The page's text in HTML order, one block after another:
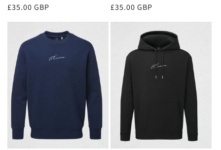
Regular
price
£35.00 GBP
Regular
price
£35.00 GBP